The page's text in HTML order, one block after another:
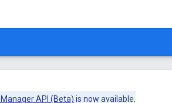
API (Beta) is now available.